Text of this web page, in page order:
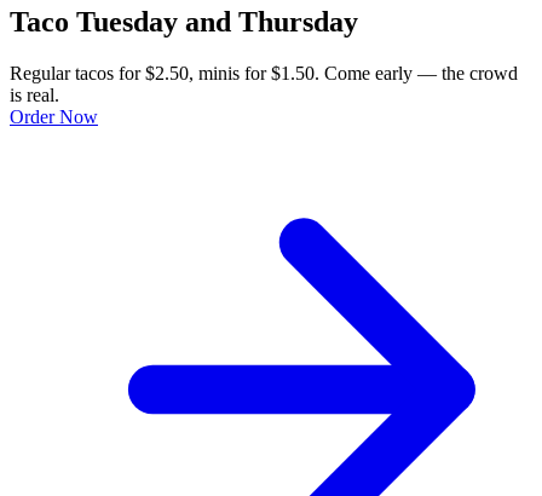
Taco Tuesday and Thursday
Regular tacos for $2.50, minis for $1.50. Come early — the crowd
is real.
Order Now